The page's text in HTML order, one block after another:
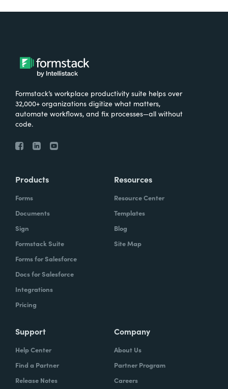
Formstack’s workplace productivity suite helps over
32,000+ organizations digitize what matters,
automate workflows, and fix processes—all without
code.
Products
Forms
Documents
Sign
Formstack Suite
Forms for Salesforce
Docs for Salesforce
Integrations
Pricing
Resources
Resource Center
Templates
Blog
Site Map
Support
Help Center
Find a Partner
Release Notes
Company
About Us
Partner Program
Careers